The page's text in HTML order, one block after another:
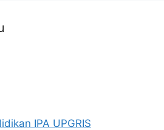
IPA UPGRIS